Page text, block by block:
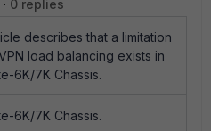
0 replies
describes that a limitation
load balancing exists in
6K/7K Chassis.
6K/7K Chassis.